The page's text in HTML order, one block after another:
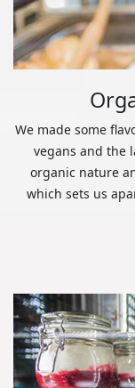
We made some
vegans and the
organic nature
which sets us